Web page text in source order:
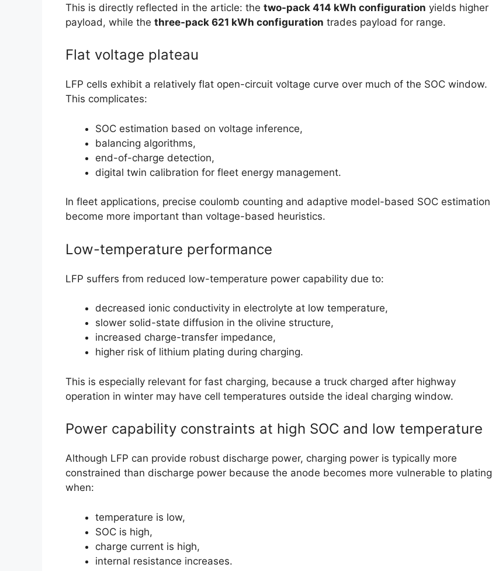
This is directly reflected in the article: the two-pack 414 kWh configuration yields higher
payload, while the three-pack 621 kWh configuration trades payload for range.
Flat voltage plateau
LFP cells exhibit a relatively flat open-circuit voltage curve over much of the SOC window.
This complicates:
SOC estimation based on voltage inference,
balancing algorithms,
end-of-charge detection,
digital twin calibration for fleet energy management.
In fleet applications, precise coulomb counting and adaptive model-based SOC estimation
become more important than voltage-based heuristics.
Low-temperature performance
LFP suffers from reduced low-temperature power capability due to:
decreased ionic conductivity in electrolyte at low temperature,
slower solid-state diffusion in the olivine structure,
increased charge-transfer impedance,
higher risk of lithium plating during charging.
This is especially relevant for fast charging, because a truck charged after highway
operation in winter may have cell temperatures outside the ideal charging window.
Power capability constraints at high SOC and low temperature
Although LFP can provide robust discharge power, charging power is typically more
constrained than discharge power because the anode becomes more vulnerable to plating
when:
temperature is low,
SOC is high,
charge current is high,
internal resistance increases.